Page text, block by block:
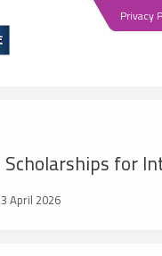
Privacy
Scholarships for
April 2026